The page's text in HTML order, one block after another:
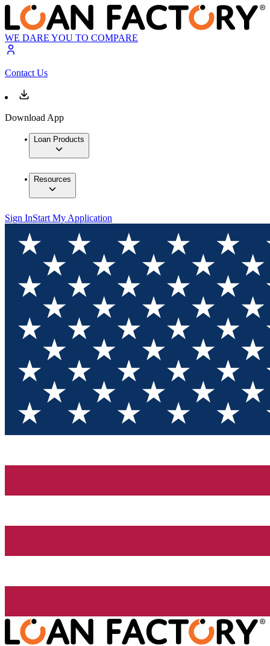
WE DARE YOU TO COMPARE
Contact Us
Download App
Loan Products
Resources
Sign InStart My Application